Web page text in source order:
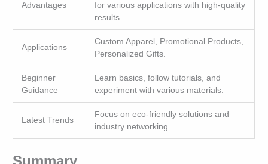
Advantages
for various applications with high-quality
results.
Applications
Custom Apparel, Promotional Products,
Personalized Gifts.
Beginner
Guidance
Learn basics, follow tutorials, and
experiment with various materials.
Latest Trends
Focus on eco-friendly solutions and
industry networking.